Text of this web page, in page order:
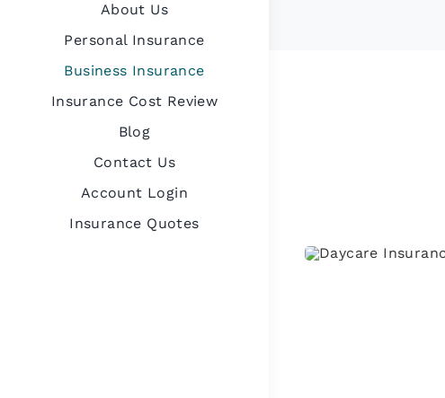
About Us
Personal Insurance
Business Insurance
Insurance Cost Review
Blog
Contact Us
Account Login
Insurance Quotes